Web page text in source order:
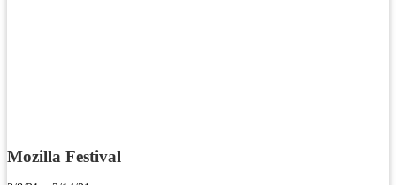
Mozilla Festival